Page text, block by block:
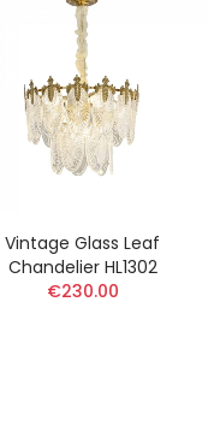
Vintage Glass Leaf
Chandelier HL1302
€230.00